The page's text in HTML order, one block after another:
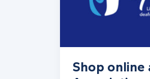
Shop online